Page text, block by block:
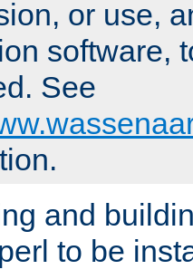
or use,
software,
See
and
to be